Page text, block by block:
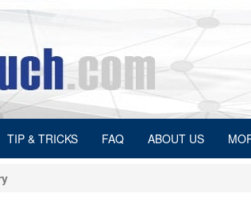
TIP & TRICKS FAQ ABOUT US